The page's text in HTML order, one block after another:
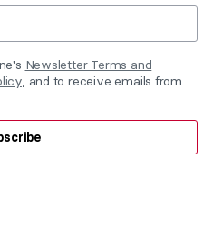
Newsletter Terms and
, and to receive emails from